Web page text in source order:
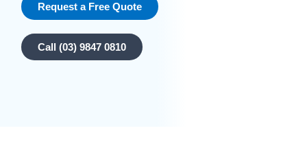
Request a Free Quote
Call (03) 9847 0810